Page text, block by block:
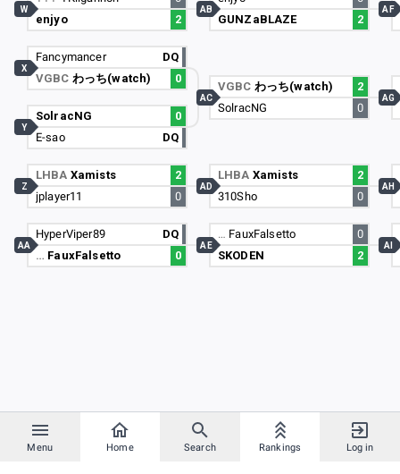
Menu Home Search Rankings Log in
enjyo
2
W
Fancymancer
DQ
VGBC わっち(watch) 0
X
SolracNG
0
E-sao
DQ
Y
LHBA Xamists
2
jplayer11
0
Z
HyperViper89
DQ
… FauxFalsetto 0
AA
GUNZaBLAZE
2
AB
VGBC わっち(watch)
2
SolracNG
0
AC
LHBA Xamists
2
310Sho
0
AD
… FauxFalsetto
0
SKODEN
2
AE
AF
AG
AH
AI